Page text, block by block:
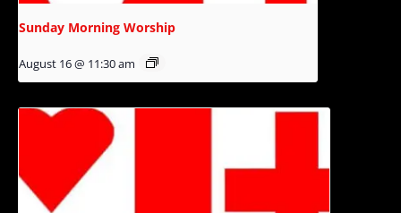
Sunday Morning Worship
August 16 @ 11:30 am